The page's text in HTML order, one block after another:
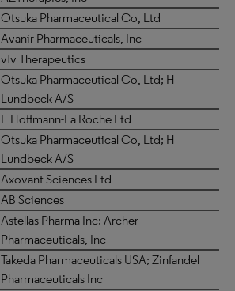
Otsuka Pharmaceutical Co, Ltd
Avanir Pharmaceuticals, Inc
vTv Therapeutics
Otsuka Pharmaceutical Co, Ltd; H
Lundbeck A/S
F Hoffmann-La Roche Ltd
Otsuka Pharmaceutical Co, Ltd; H
Lundbeck A/S
Axovant Sciences Ltd
AB Sciences
Astellas Pharma Inc; Archer
Pharmaceuticals, Inc
Takeda Pharmaceuticals USA; Zinfandel
Pharmaceuticals Inc